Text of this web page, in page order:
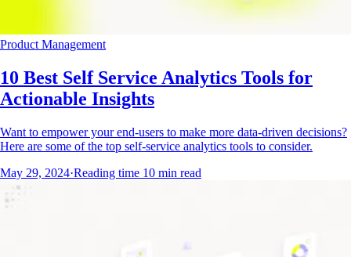
Product Management
10 Best Self Service Analytics Tools for
Actionable Insights
Want to empower your end-users to make more data-driven decisions?
Here are some of the top self-service analytics tools to consider.
May 29, 2024·Reading time 10 min read